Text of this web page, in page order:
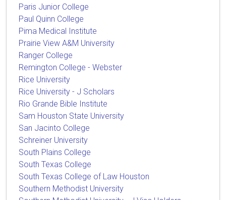
Paris Junior College
Paul Quinn College
Pima Medical Institute
Prairie View A&M University
Ranger College
Remington College - Webster
Rice University
Rice University - J Scholars
Rio Grande Bible Institute
Sam Houston State University
San Jacinto College
Schreiner University
South Plains College
South Texas College
South Texas College of Law Houston
Southern Methodist University